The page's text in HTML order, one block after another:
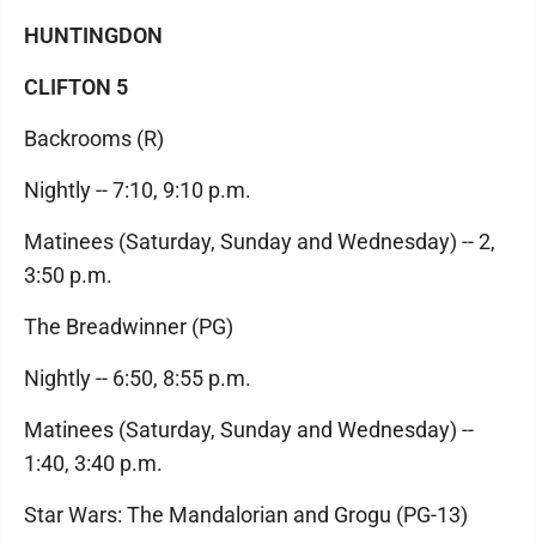
HUNTINGDON
CLIFTON 5
Backrooms (R)
Nightly -- 7:10, 9:10 p.m.
Matinees (Saturday, Sunday and Wednesday) -- 2,
3:50 p.m.
The Breadwinner (PG)
Nightly -- 6:50, 8:55 p.m.
Matinees (Saturday, Sunday and Wednesday) --
1:40, 3:40 p.m.
Star Wars: The Mandalorian and Grogu (PG-13)